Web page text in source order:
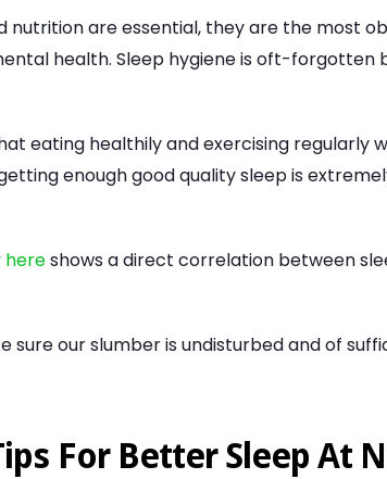
nutrition are essential, they are the most
health. Sleep hygiene is oft-forgotten
eating healthily and exercising regularly
enough good quality sleep is
hereshows a direct correlation between
sure our slumber is undisturbed and of
For Better Sleep At